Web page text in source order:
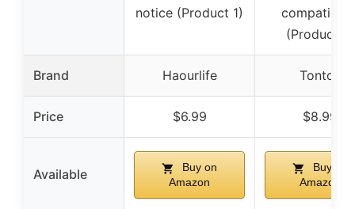
notice (Product 1)
(Product 2)
Brand Haourlife Tonton
Price $6.99 $8.99
Available
Buy on
Amazon
Buy on
Amazon